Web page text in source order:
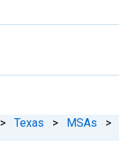
> Texas > MSAs >